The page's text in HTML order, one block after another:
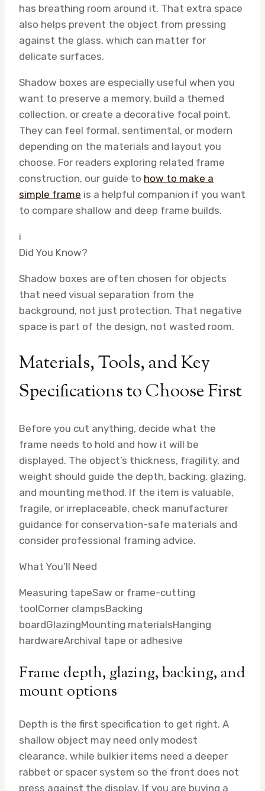
has breathing room around it. That extra space
also helps prevent the object from pressing
against the glass, which can matter for
delicate surfaces.
Shadow boxes are especially useful when you
want to preserve a memory, build a themed
collection, or create a decorative focal point.
They can feel formal, sentimental, or modern
depending on the materials and layout you
choose. For readers exploring related frame
construction, our guide to how to make a
simple frame is a helpful companion if you want
to compare shallow and deep frame builds.
i
Did You Know?
Shadow boxes are often chosen for objects
that need visual separation from the
background, not just protection. That negative
space is part of the design, not wasted room.
Materials, Tools, and Key
Specifications to Choose First
Before you cut anything, decide what the
frame needs to hold and how it will be
displayed. The object’s thickness, fragility, and
weight should guide the depth, backing, glazing,
and mounting method. If the item is valuable,
fragile, or irreplaceable, check manufacturer
guidance for conservation-safe materials and
consider professional framing advice.
What You’ll Need
Measuring tapeSaw or frame-cutting
toolCorner clampsBacking
boardGlazingMounting materialsHanging
hardwareArchival tape or adhesive
Frame depth, glazing, backing, and
mount options
Depth is the first specification to get right. A
shallow object may need only modest
clearance, while bulkier items need a deeper
rabbet or spacer system so the front does not
press against the display. If you are buying a